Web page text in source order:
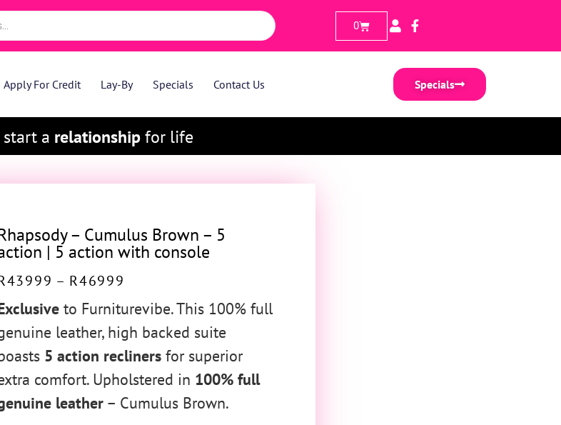
0
Apply For Credit Lay-By Specials Contact Us Specials
start a relationshipfor life
– Cumulus Brown – 5
| 5 action with console
43999 – R46999
to Furniturevibe. This 100% full
leather, high backed suite
5 action recliners for superior
comfort. Upholstered in 100% full
leather – Cumulus Brown.